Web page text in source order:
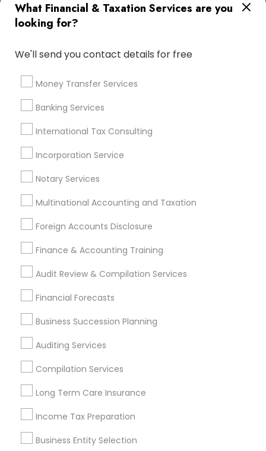
What Financial & Taxation Services are you
looking for?
We'll send you contact details for free
Money Transfer Services
Banking Services
International Tax Consulting
Incorporation Service
Notary Services
Multinational Accounting and Taxation
Foreign Accounts Disclosure
Finance & Accounting Training
Audit Review & Compilation Services
Financial Forecasts
Business Succession Planning
Auditing Services
Compilation Services
Long Term Care Insurance
Income Tax Preparation
Business Entity Selection
Related Categories Nearby
Tax Lawyer
Loan Services
Tax Resolution
Legal Services
Real Estate Agents
Financial & Taxation Services
Specialisation
Accountant Services
Banking Services
Investment Management Money Transfer Services
Bookkeeping
Multinational Accounting and Taxation
Payroll Processing
Audit Review & Compilation Services
Finance & Accounting Training
Foreign Accounts Disclosure
Compilation Services
Find Local Financial & Taxation
Services in Nearby Cities
Arlington, VA Ashburn, VA